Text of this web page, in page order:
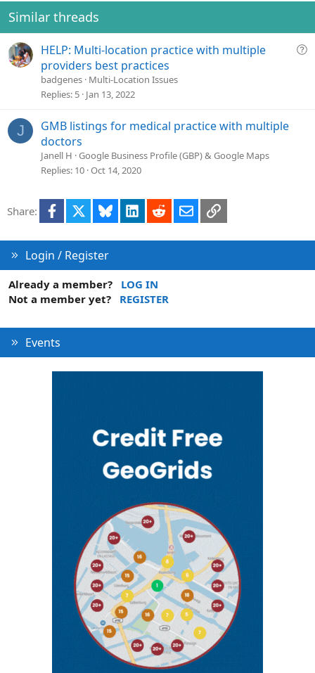
Similar threads
Q
HELP: Multi-location practice with multiple
providers best practices
badgenes Multi-Location Issues
Replies 5 Jan 13, 2022
J
GMB listings for medical practice with multiple
doctors
Janell H Google Business Profile (GBP) & Google Maps
Replies 10 Oct 14, 2020
Share: Facebook Bluesky LinkedInRedditEmailLink
Login / Register
Already a member?
LOG IN
Not a member yet?
REGISTER
Events